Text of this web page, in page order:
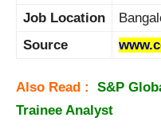
Job Location
Source
Also Read : S&P
Trainee Analyst